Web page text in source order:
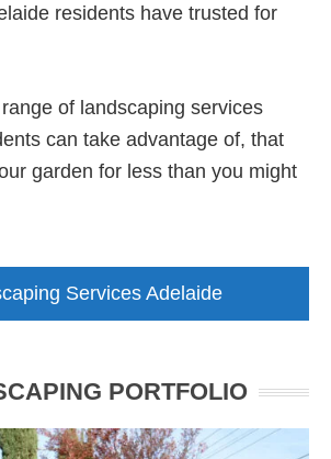
residents have trusted for
of landscaping services
can take advantage of, that
garden for less than you might
Services Adelaide
PORTFOLIO